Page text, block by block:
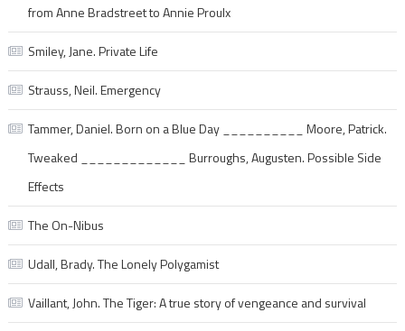
from Anne Bradstreet to Annie Proulx
Smiley, Jane. Private Life
Strauss, Neil. Emergency
Tammer, Daniel. Born on a Blue Day __________ Moore, Patrick.
Tweaked _____________ Burroughs, Augusten. Possible Side
Effects
The On-Nibus
Udall, Brady. The Lonely Polygamist
Vaillant, John. The Tiger: A true story of vengeance and survival